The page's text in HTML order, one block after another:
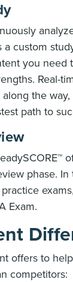
a custom
you need
Real-
the way,
path to
phase. In
Exam.
offers to
competitors: